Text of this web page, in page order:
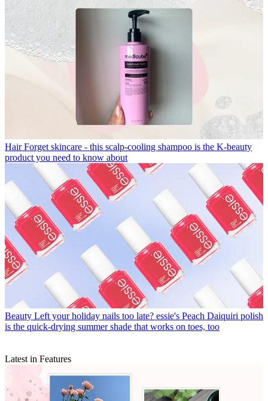
Hair Forget skincare - this scalp-cooling shampoo is the K-beauty
product you need to know about
Beauty Left your holiday nails too late? essie's Peach Daiquiri polish
is the quick-drying summer shade that works on toes, too
Latest in Features